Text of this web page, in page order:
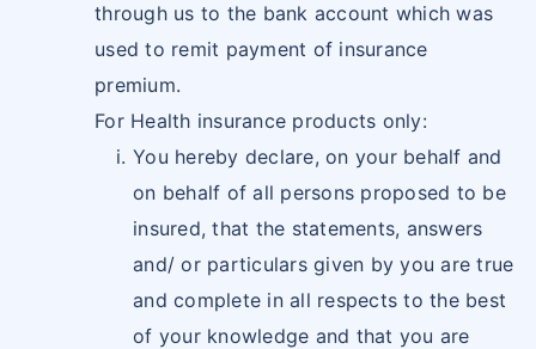
through us to the bank account which was
used to remit payment of insurance
premium.
For Health insurance products only:
You hereby declare, on your behalf and
on behalf of all persons proposed to be
insured, that the statements, answers
and/ or particulars given by you are true
and complete in all respects to the best
of your knowledge and that you are